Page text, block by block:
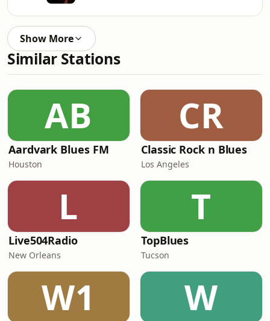
Show More
Similar Stations
AB
Aardvark Blues FM
Houston
CR
Classic Rock n Blues
Los Angeles
L
Live504Radio
New Orleans
T
TopBlues
Tucson
W1 W